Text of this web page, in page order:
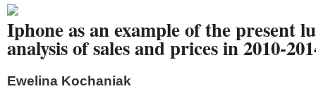
Iphone as an example of the present
analysis of sales and prices in 2010-
Ewelina Kochaniak